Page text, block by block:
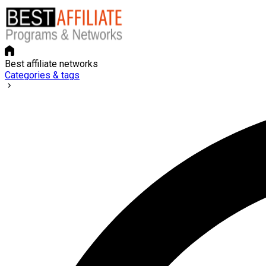
Best affiliate networks
Categories & tags